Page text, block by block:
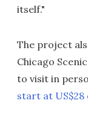
itself."
The project
Chicago
to visit in
start at US$28